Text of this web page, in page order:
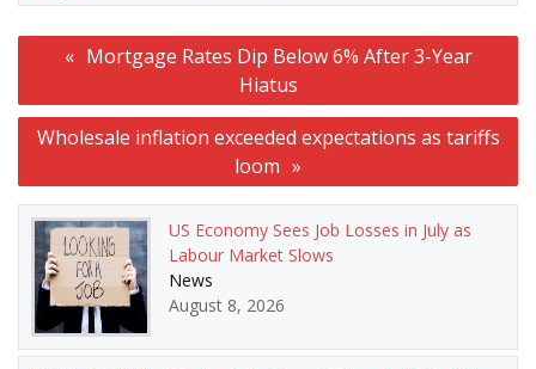
Post
navigation
Mortgage Rates Dip Below 6% After 3-Year
Hiatus
Wholesale inflation exceeded expectations as tariffs
loom
US Economy Sees Job Losses in July as
Labour Market Slows
News
August 8, 2026